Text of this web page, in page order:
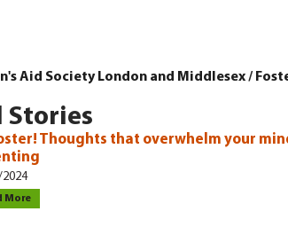
Aid Society London and Middlesex/
Stories
Thoughts that overwhelm your
More